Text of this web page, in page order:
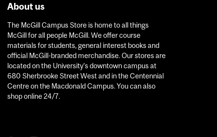
About us
The McGill Campus Store is home to all things
McGill for all people McGill. We offer course
materials for students, general interest books and
official McGill-branded merchandise. Our stores are
located on the University’s downtown campus at
680 Sherbrooke Street West and in the Centennial
Centre on the Macdonald Campus. You can also
shop online 24/7.